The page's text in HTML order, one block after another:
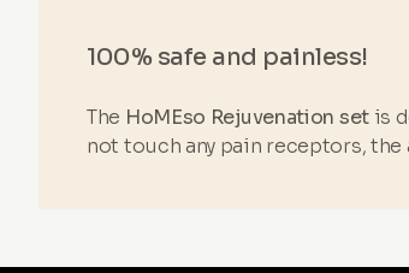
100% safe and painless!
The HoMEso Rejuvenation setis
not touch any pain receptors,